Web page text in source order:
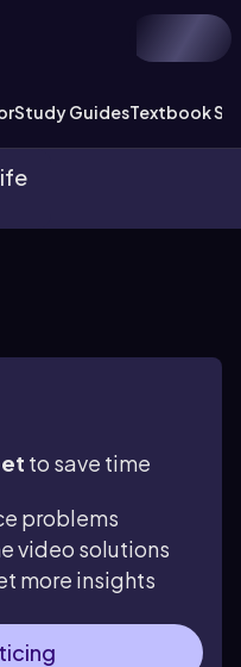
Study GuidesTextbook
to save time
problems
video solutions
more insights